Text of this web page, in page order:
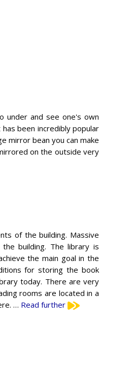
under and see one's own
been incredibly popular
mirror bean you can make
on the outside very
of the building. Massive
building. The library is
the main goal in the
for storing the book
today. There are very
rooms are located in a
… Read further